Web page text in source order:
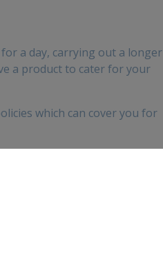
a day, carrying out a longer
a product to cater for your
which can cover you for